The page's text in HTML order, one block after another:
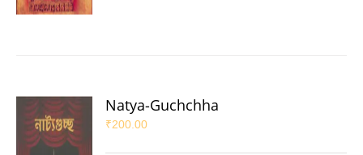
Natya-Guchchha
₹200.00